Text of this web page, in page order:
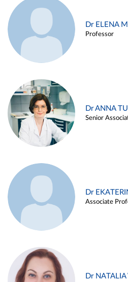
Dr ELENA
Professor
Dr ANNA
Senior
Dr
Associate
Dr NATALIA